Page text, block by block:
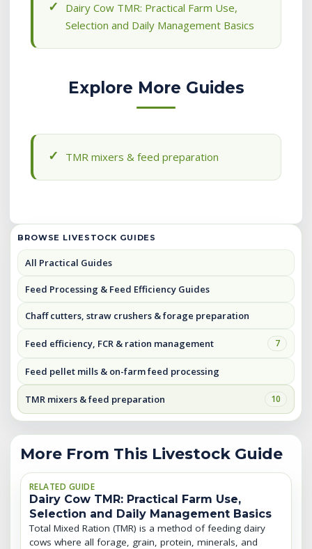
Dairy Cow TMR: Practical Farm Use,
Selection and Daily Management Basics
Explore More Guides
TMR mixers & feed preparation
BROWSE LIVESTOCK GUIDES
All Practical Guides
Feed Processing & Feed Efficiency Guides
Chaff cutters, straw crushers & forage preparation
Feed efficiency, FCR & ration management 7
Feed pellet mills & on-farm feed processing
TMR mixers & feed preparation 10
More From This Livestock Guide
RELATED GUIDE
Dairy Cow TMR: Practical Farm Use,
Selection and Daily Management Basics
Total Mixed Ration (TMR) is a method of feeding dairy
cows where all forage, grain, protein, minerals, and